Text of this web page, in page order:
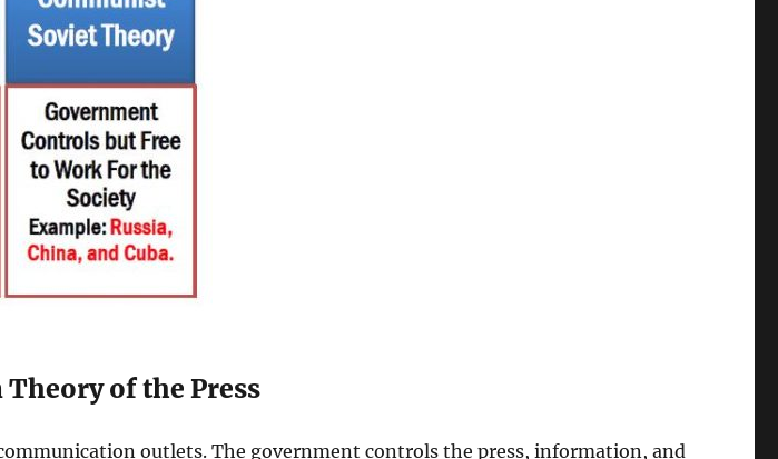
of the Press
outlets. The government controls the press, information, and